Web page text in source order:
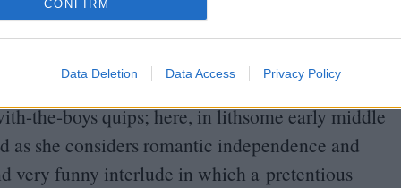
CONFIRM
Data Deletion Data Access Privacy Policy
Cars in Rivers
ofEggert Pétursson.
whose act was built on her goofy,
the-boys quips; here, in lithsome early middle
she considers romantic independence and
very funny interlude in which a pretentious